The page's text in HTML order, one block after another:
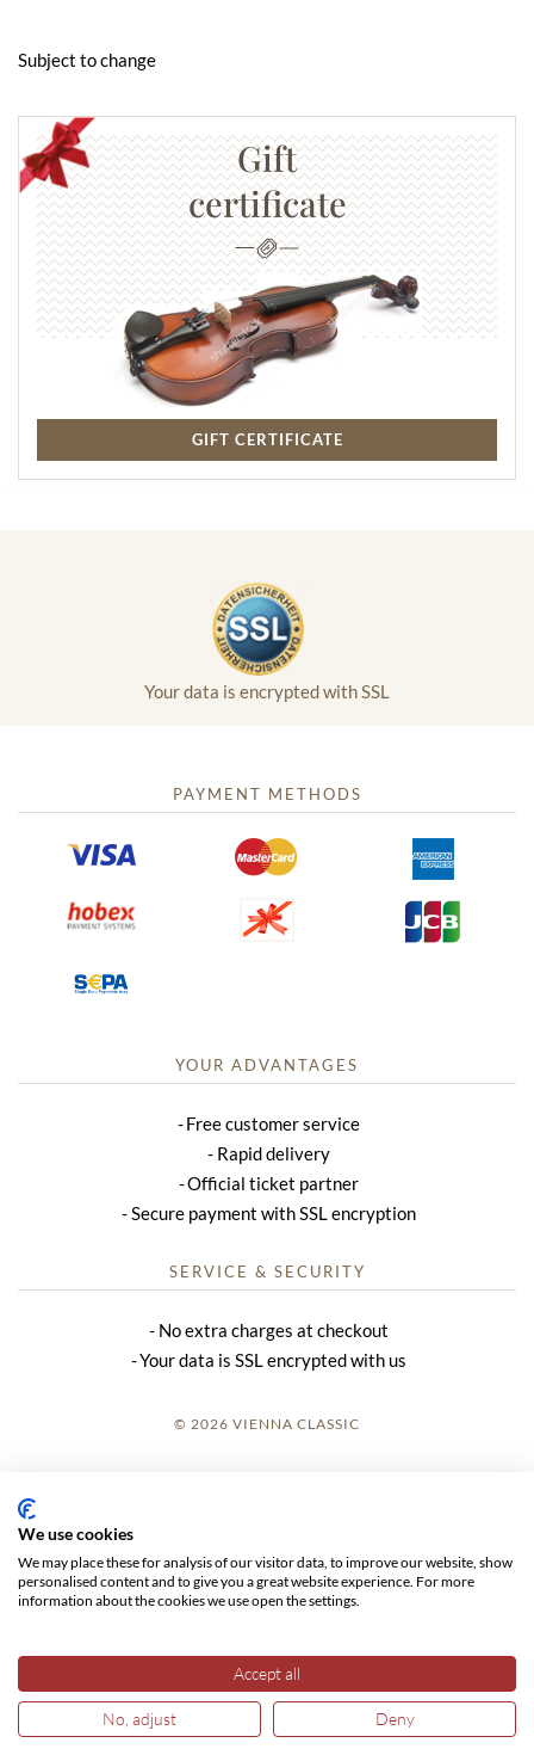
Subject to change
Gift
certificate
GIFT CERTIFICATE
Your data is encrypted with SSL
PAYMENT METHODS
YOUR ADVANTAGES
Free customer service
Rapid delivery
Official ticket partner
Secure payment with SSL encryption
SERVICE & SECURITY
No extra charges at checkout
Your data is SSL encrypted with us
© 2026 VIENNA CLASSIC
GTC
We use cookies
We may place these for analysis of our visitor data, to improve our website, show
personalised content and to give you a great website experience. For more
information about the cookies we use open the settings.
Accept all
No, adjust Deny